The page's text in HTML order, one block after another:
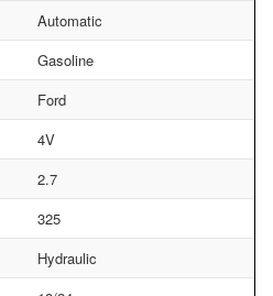
Automatic
Gasoline
Ford
4V
2.7
325
Hydraulic